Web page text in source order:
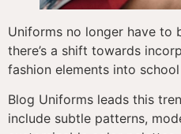
Uniforms no longer have to
there’s a shift towards
fashion elements into
Blog Uniforms leads this
include subtle patterns,